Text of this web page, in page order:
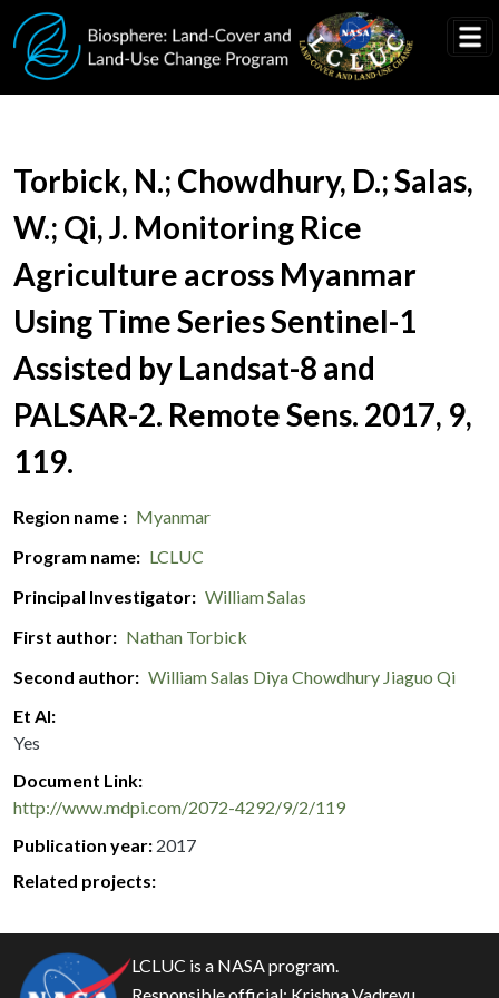
Skip to main content
Document Title
Torbick, N.; Chowdhury, D.; Salas,
W.; Qi, J. Monitoring Rice
Agriculture across Myanmar
Using Time Series Sentinel-1
Assisted by Landsat-8 and
PALSAR-2. Remote Sens. 2017, 9,
119.
Region name
Myanmar
Program name
LCLUC
Principal Investigator
William Salas
First author
Nathan Torbick
Second author
William Salas Diya Chowdhury Jiaguo Qi
Et Al
Yes
Document Link
http://www.mdpi.com/2072-4292/9/2/119
Publication year 2017
Related projects:
LCLUC is a NASA program.